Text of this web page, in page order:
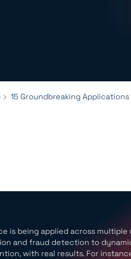
15 Groundbreaking
is being applied across multiple
and fraud detection to
with real results. For